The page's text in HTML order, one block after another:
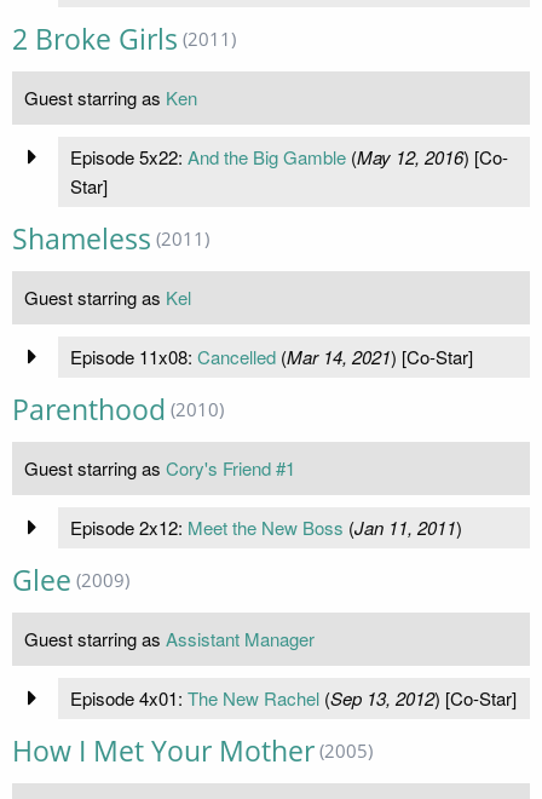
2 Broke Girls (2011)
Guest starring as Ken
Episode 5x22: And the Big Gamble(May 12, 2016) [Co-
Star]
Shameless (2011)
Guest starring as Kel
Episode 11x08: Cancelled(Mar 14, 2021) [Co-Star]
Parenthood (2010)
Guest starring as Cory's Friend #1
Episode 2x12: Meet the New Boss (Jan 11, 2011)
Glee (2009)
Guest starring as Assistant Manager
Episode 4x01: The New Rachel(Sep 13, 2012) [Co-Star]
How I Met Your Mother (2005)